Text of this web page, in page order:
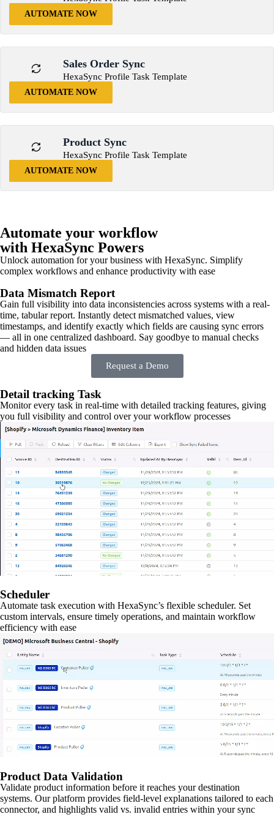
AUTOMATE NOW
Sales Order Sync
HexaSync Profile Task Template
AUTOMATE NOW
Product Sync
HexaSync Profile Task Template
AUTOMATE NOW
Automate your workflow
with HexaSync Powers
Unlock automation for your business with HexaSync. Simplify
complex workflows and enhance productivity with ease
Data Mismatch Report
Gain full visibility into data inconsistencies across systems with a real-
time, tabular report. Instantly detect mismatched values, view
timestamps, and identify exactly which fields are causing sync errors
— all in one centralized dashboard. Say goodbye to manual checks
and hidden data issues
Request a Demo
Detail tracking Task
Monitor every task in real-time with detailed tracking features, giving
you full visibility and control over your workflow processes
Scheduler
Automate task execution with HexaSync’s flexible scheduler. Set
custom intervals, ensure timely operations, and maintain workflow
efficiency with ease
Product Data Validation
Validate product information before it reaches your destination
systems. Our platform provides field-level explanations tailored to each
connector, and highlights valid vs. invalid entries within your sync